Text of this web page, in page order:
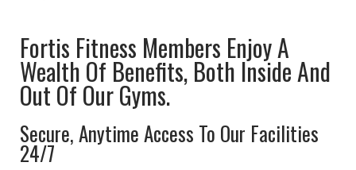
Fortis Fitness Members Enjoy A
Wealth Of Benefits, Both Inside And
Out Of Our Gyms.
Secure, Anytime Access To Our Facilities
24/7